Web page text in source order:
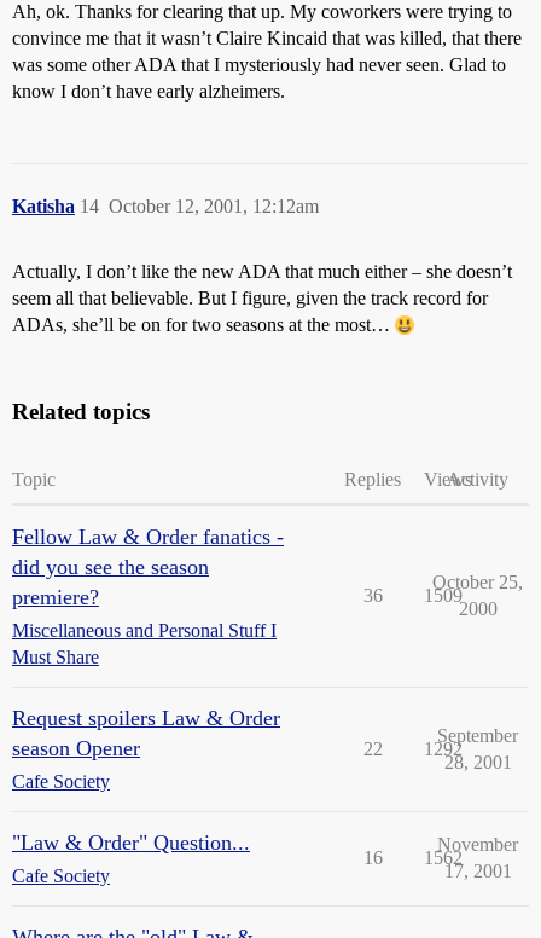
Ah, ok. Thanks for clearing that up. My coworkers were trying to
convince me that it wasn’t Claire Kincaid that was killed, that there
was some other ADA that I mysteriously had never seen. Glad to
know I don’t have early alzheimers.
Katisha October 12, 2001, 12:12am
14
Actually, I don’t like the new ADA that much either – she doesn’t
seem all that believable. But I figure, given the track record for
ADAs, she’ll be on for two seasons at the most…
Related topics
Topic Replies ViewsActivity
Fellow Law & Order fanatics -
did you see the season
premiere?
Miscellaneous and Personal Stuff I
Must Share
36 1509
October 25,
2000
Request spoilers Law & Order
season Opener
Cafe Society
22 1292
September
28, 2001
"Law & Order" Question...
Cafe Society
16 1562
November
17, 2001